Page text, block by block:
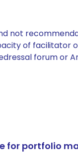
not
of facilitator
forum or
for portfolio